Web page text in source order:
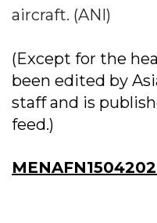
aircraft. (ANI)
(Except for the
been edited by
staff and is
feed.)